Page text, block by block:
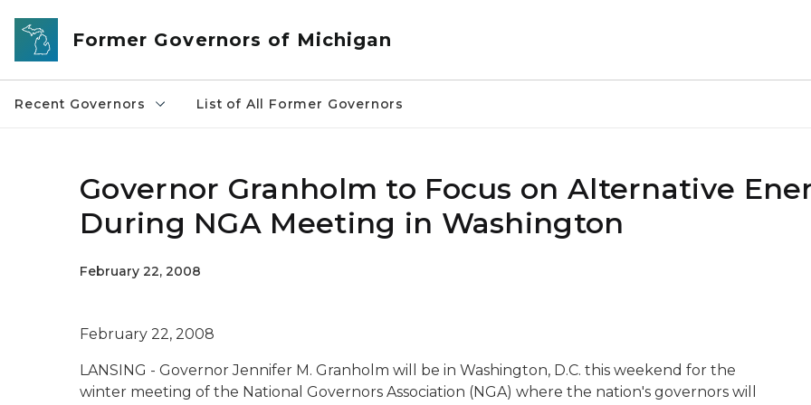
Skip to main content
Former Governors of Michigan
Recent Governors List of All Former Governors
Governor Granholm to Focus on Alternative
During NGA Meeting in Washington
February 22, 2008
February 22, 2008
LANSING - Governor Jennifer M. Granholm will be in Washington, D.C. this weekend for the
winter meeting of the National Governors Association (NGA) where the nation's governors will